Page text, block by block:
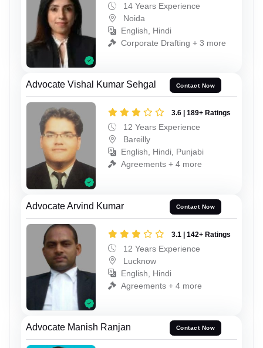
14 Years Experience
Noida
English, Hindi
Corporate Drafting + 3 more
Advocate Vishal Kumar Sehgal Contact Now
3.6 | 189+ Ratings
12 Years Experience
Bareilly
English, Hindi, Punjabi
Agreements + 4 more
Advocate Arvind Kumar Contact Now
3.1 | 142+ Ratings
12 Years Experience
Lucknow
English, Hindi
Agreements + 4 more
Advocate Manish Ranjan Contact Now